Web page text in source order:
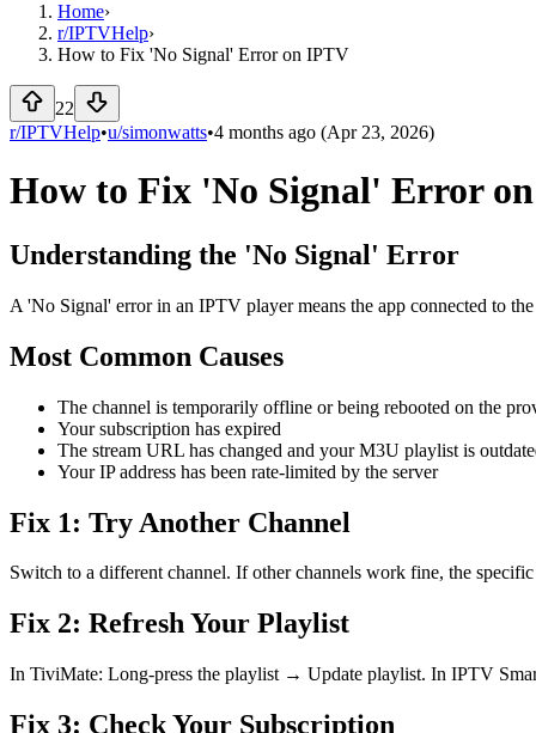
Home›
r/IPTVHelp›
How to Fix 'No Signal' Error on IPTV
22
r/IPTVHelp•u/simonwatts•4 months ago (Apr 23, 2026)
How to Fix 'No Signal' Error
Understanding the 'No Signal' Error
A 'No Signal' error in an IPTV player means the app connected to
Most Common Causes
The channel is temporarily offline or being rebooted on the
Your subscription has expired
The stream URL has changed and your M3U playlist is
Your IP address has been rate-limited by the server
Fix 1: Try Another Channel
Switch to a different channel. If other channels work fine, the
Fix 2: Refresh Your Playlist
In TiviMate: Long-press the playlist → Update playlist. In IPTV
Fix 3: Check Your Subscription